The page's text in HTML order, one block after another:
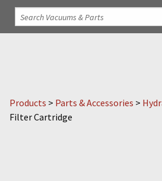
Products > Parts & Accessories >
Filter Cartridge